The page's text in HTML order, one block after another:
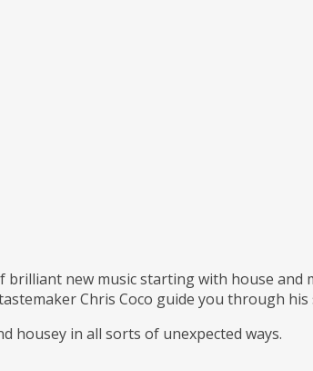
brilliant new music starting with house
Chris Coco guide you through his
housey in all sorts of unexpected ways.